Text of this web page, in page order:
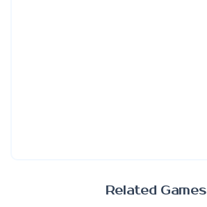
Related Games